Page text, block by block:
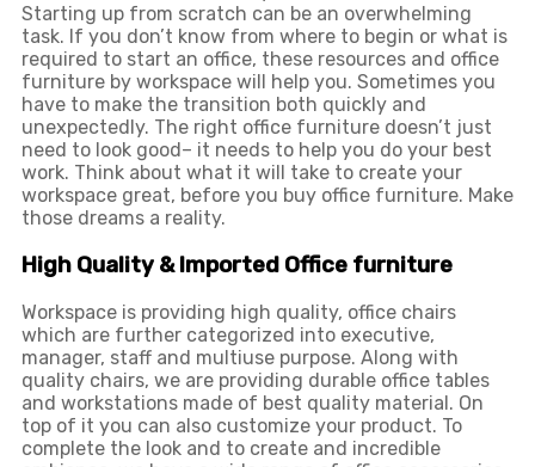
Starting up from scratch can be an overwhelming
task. If you don’t know from where to begin or what is
required to start an office, these resources and office
furniture by workspace will help you. Sometimes you
have to make the transition both quickly and
unexpectedly. The right office furniture doesn’t just
need to look good– it needs to help you do your best
work. Think about what it will take to create your
workspace great, before you buy office furniture. Make
those dreams a reality.
High Quality & Imported Office furniture
Workspace is providing high quality, office chairs
which are further categorized into executive,
manager, staff and multiuse purpose. Along with
quality chairs, we are providing durable office tables
and workstations made of best quality material. On
top of it you can also customize your product. To
complete the look and to create and incredible